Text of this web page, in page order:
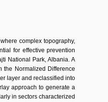
complex topography,
for effective prevention
National Park, Albania. A
the Normalized Difference
layer and reclassified into
approach to generate a
in sectors characterized